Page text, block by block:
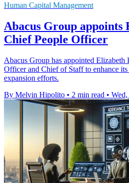
Human Capital Management
Abacus Group appoints
Chief People Officer
Abacus Group has appointed
Officer and Chief of Staff to enhance
expansion efforts.
By Melvin Hipolito • 2 min read •